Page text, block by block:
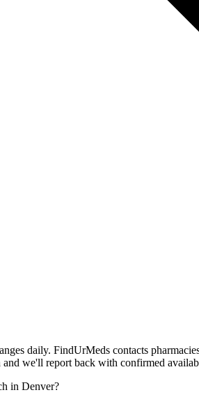
daily. FindUrMeds contacts
and we'll report back with confirmed
in Denver?